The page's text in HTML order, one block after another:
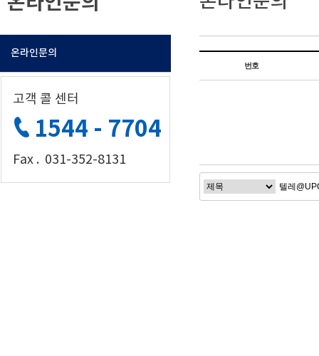
온라인문의
고객 콜 센터
1544 - 7704
Fax . 031-352-8131
번호